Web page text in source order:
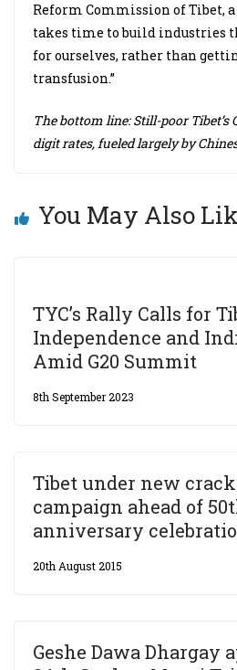
Reform Commission of Tibet,
takes time to build industries
for ourselves, rather than
transfusion.”
The bottom line: Still-poor Tibet’s
digit rates, fueled largely by
You May Also
TYC’s Rally Calls for
Independence and
Amid G20 Summit
8th September 2023
Tibet under new
campaign ahead of
anniversary
20th August 2015
Geshe Dawa Dhargay